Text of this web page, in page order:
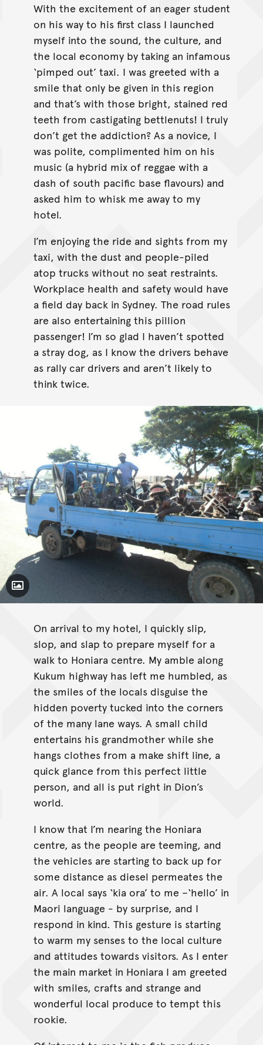
With the excitement of an eager student
on his way to his first class I launched
myself into the sound, the culture, and
the local economy by taking an infamous
‘pimped out’ taxi. I was greeted with a
smile that only be given in this region
and that’s with those bright, stained red
teeth from castigating bettlenuts! I truly
don’t get the addiction? As a novice, I
was polite, complimented him on his
music (a hybrid mix of reggae with a
dash of south pacific base flavours) and
asked him to whisk me away to my
hotel.
I’m enjoying the ride and sights from my
taxi, with the dust and people-piled
atop trucks without no seat restraints.
Workplace health and safety would have
a field day back in Sydney. The road rules
are also entertaining this pillion
passenger! I’m so glad I haven’t spotted
a stray dog, as I know the drivers behave
as rally car drivers and aren’t likely to
think twice.
Toggle Caption
On arrival to my hotel, I quickly slip,
slop, and slap to prepare myself for a
walk to Honiara centre. My amble along
Kukum highway has left me humbled, as
the smiles of the locals disguise the
hidden poverty tucked into the corners
of the many lane ways. A small child
entertains his grandmother while she
hangs clothes from a make shift line, a
quick glance from this perfect little
person, and all is put right in Dion’s
world.
I know that I’m nearing the Honiara
centre, as the people are teeming, and
the vehicles are starting to back up for
some distance as diesel permeates the
air. A local says ‘kia ora’ to me –‘hello’ in
Maori language - by surprise, and I
respond in kind. This gesture is starting
to warm my senses to the local culture
and attitudes towards visitors. As I enter
the main market in Honiara I am greeted
with smiles, crafts and strange and
wonderful local produce to tempt this
rookie.